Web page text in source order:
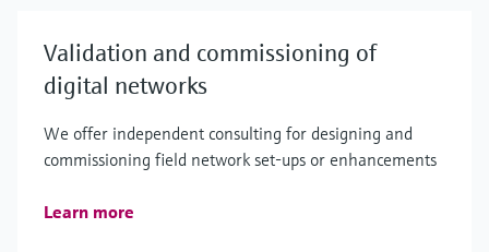
Validation and commissioning of
digital networks
We offer independent consulting for designing and
commissioning field network set-ups or enhancements
Learn more